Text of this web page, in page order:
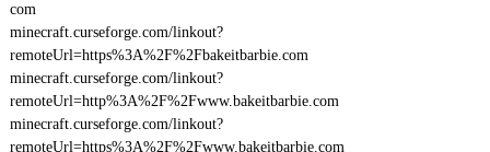
com
minecraft.curseforge.com/linkout?
remoteUrl=https%3A%2F%2Fbakeitbarbie.com
minecraft.curseforge.com/linkout?
remoteUrl=http%3A%2F%2Fwww.bakeitbarbie.com
minecraft.curseforge.com/linkout?
remoteUrl=https%3A%2F%2Fwww.bakeitbarbie.com